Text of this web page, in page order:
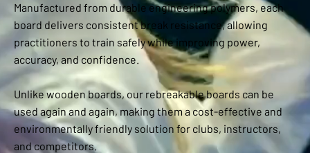
Manufactured from durable engineering polymers, each
board delivers consistent break resistance, allowing
practitioners to train safely while improving power,
accuracy, and confidence.
Unlike wooden boards, our rebreakable boards can be
used again and again, making them a cost-effective and
environmentally friendly solution for clubs, instructors,
and competitors.